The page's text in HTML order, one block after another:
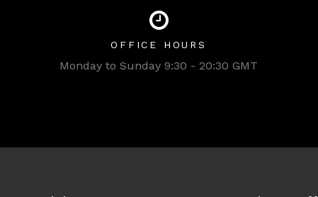
OFFICE HOURS
Monday to Sunday 9:30 - 20:30 GMT